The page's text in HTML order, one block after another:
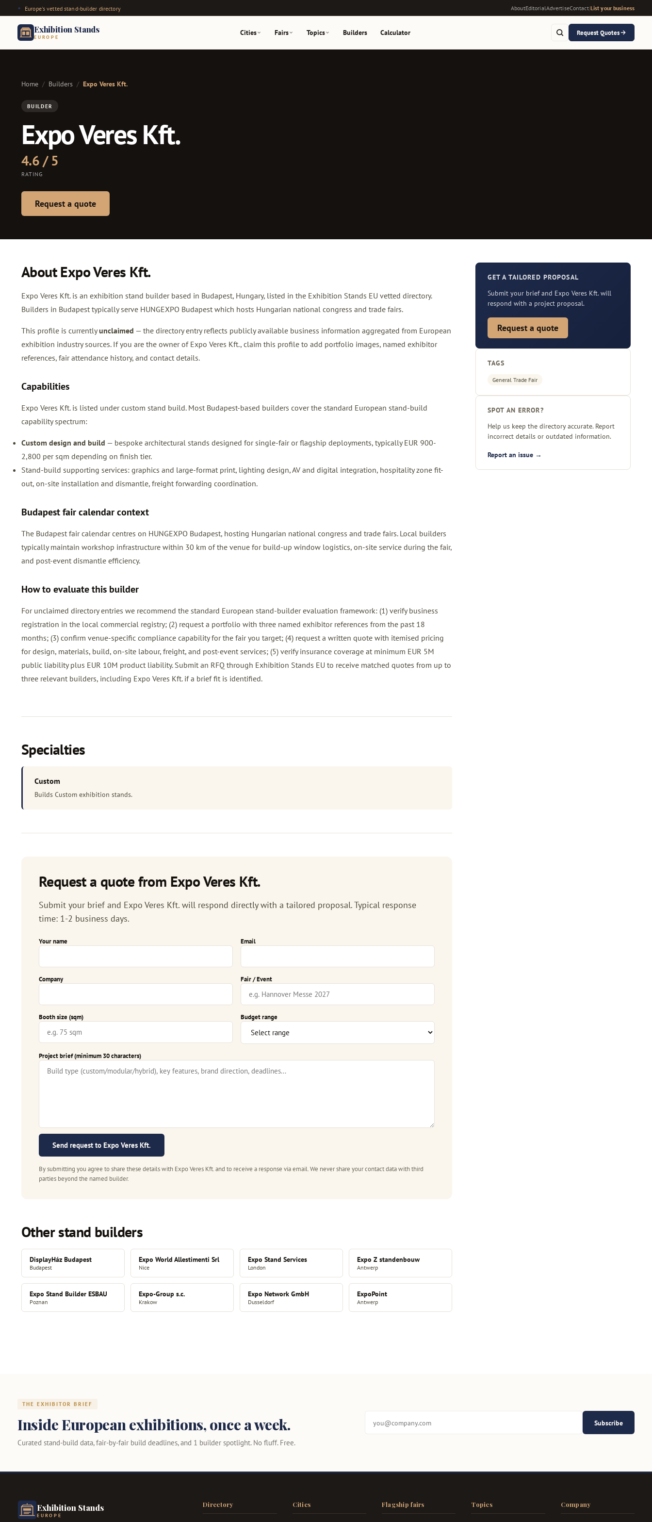
Europe's vetted stand-builder directory AboutEditorialAdvertiseContact|List your business
Exhibition Stands
EUROPE
Cities Fairs Topics Builders Calculator Request Quotes
Home / Builders / Expo Veres Kft.
BUILDER
Expo Veres Kft.
4.6 / 5
RATING
Request a quote
About Expo Veres Kft.
Expo Veres Kft. is an exhibition stand builder based in Budapest, Hungary, listed in the Exhibition Stands EU vetted directory.
Builders in Budapest typically serve HUNGEXPO Budapest which hosts Hungarian national congress and trade fairs.
This profile is currentlyunclaimed — the directory entry reflects publicly available business information aggregated from European
exhibition industry sources. If you are the owner of Expo Veres Kft., claim this profile to add portfolio images, named exhibitor
references, fair attendance history, and contact details.
Capabilities
Expo Veres Kft. is listed under custom stand build. Most Budapest-based builders cover the standard European stand-build
capability spectrum:
Custom design and build — bespoke architectural stands designed for single-fair or flagship deployments, typically EUR 900-
2,800 per sqm depending on finish tier.
Stand-build supporting services: graphics and large-format print, lighting design, AV and digital integration, hospitality zone fit-
out, on-site installation and dismantle, freight forwarding coordination.
Budapest fair calendar context
The Budapest fair calendar centres on HUNGEXPO Budapest, hosting Hungarian national congress and trade fairs. Local builders
typically maintain workshop infrastructure within 30 km of the venue for build-up window logistics, on-site service during the fair,
and post-event dismantle efficiency.
How to evaluate this builder
For unclaimed directory entries we recommend the standard European stand-builder evaluation framework: (1) verify business
registration in the local commercial registry; (2) request a portfolio with three named exhibitor references from the past 18
months; (3) confirm venue-specific compliance capability for the fair you target; (4) request a written quote with itemised pricing
for design, materials, build, on-site labour, freight, and post-event services; (5) verify insurance coverage at minimum EUR 5M
public liability plus EUR 10M product liability. Submit an RFQ through Exhibition Stands EU to receive matched quotes from up to
three relevant builders, including Expo Veres Kft. if a brief fit is identified.
Specialties
Custom
Builds Custom exhibition stands.
Request a quote from Expo Veres Kft.
Submit your brief and Expo Veres Kft. will respond directly with a tailored proposal. Typical response
time: 1-2 business days.
Your name Email
Company Fair / Event
Booth size (sqm) Budget range
Project brief (minimum 30 characters)
Send request to Expo Veres Kft.
By submitting you agree to share these details with Expo Veres Kft. and to receive a response via email. We never share your contact data with third
parties beyond the named builder.
Other stand builders
DisplayHáz Budapest
Budapest
Expo World Allestimenti Srl
Nice
Expo Stand Services
London
Expo Z standenbouw
Antwerp
Expo Stand Builder ESBAU
Poznan
Expo-Group s.c.
Krakow
Expo Network GmbH
Dusseldorf
ExpoPoint
Antwerp
GET A TAILORED PROPOSAL
Submit your brief and Expo Veres Kft. will
respond with a project proposal.
Request a quote
TAGS
General Trade Fair
SPOT AN ERROR?
Help us keep the directory accurate. Report
incorrect details or outdated information.
Report an issue →
THE EXHIBITOR BRIEF
Inside European exhibitions, once a week.
Curated stand-build data, fair-by-fair build deadlines, and 1 builder spotlight. No fluff. Free.
Subscribe
Exhibition Stands
EUROPE
Directory Cities Flagship fairs Topics Company